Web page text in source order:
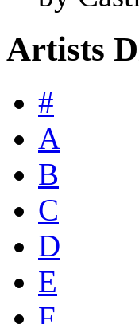
Artists
#
A
B
C
D
E
F